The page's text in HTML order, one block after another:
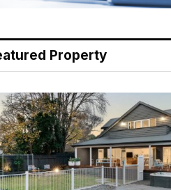
Property